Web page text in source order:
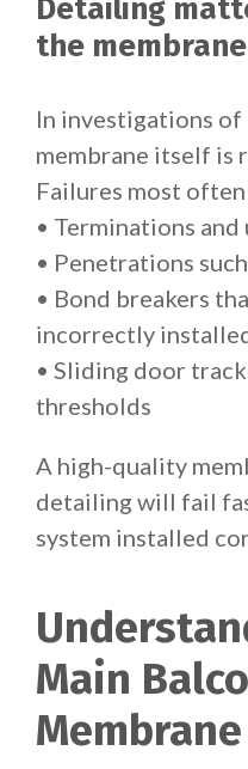
Detailing
the
In investigations
membrane itself is
Failures most
• Terminations
• Penetrations
• Bond breakers
incorrectly
• Sliding door
thresholds
A high-quality
detailing will fail
system installed
Main